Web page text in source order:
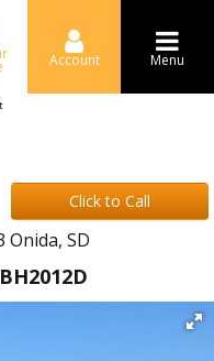
Account Menu
Click to Call
Onida, SD